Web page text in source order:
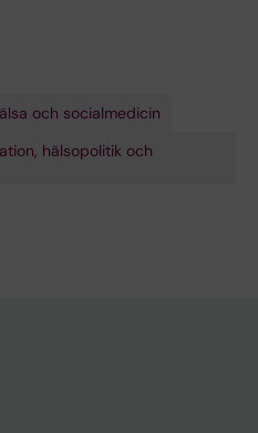
och socialmedicin
hälsopolitik och